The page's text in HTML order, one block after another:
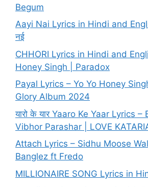
Begum
Aayi Nai Lyrics in Hindi and
नई
CHHORI Lyrics in Hindi and
Honey Singh | Paradox
Payal Lyrics – Yo Yo Honey
Glory Album 2024
यारो के यार Yaaro Ke Yaar Lyrics –
Vibhor Parashar | LOVE
Attach Lyrics – Sidhu Moose
Banglez ft Fredo
MILLIONAIRE SONG Lyrics in